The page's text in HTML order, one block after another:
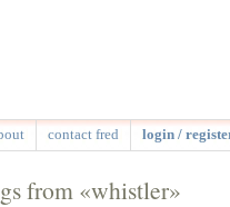
contact fred login /
from «whistler»